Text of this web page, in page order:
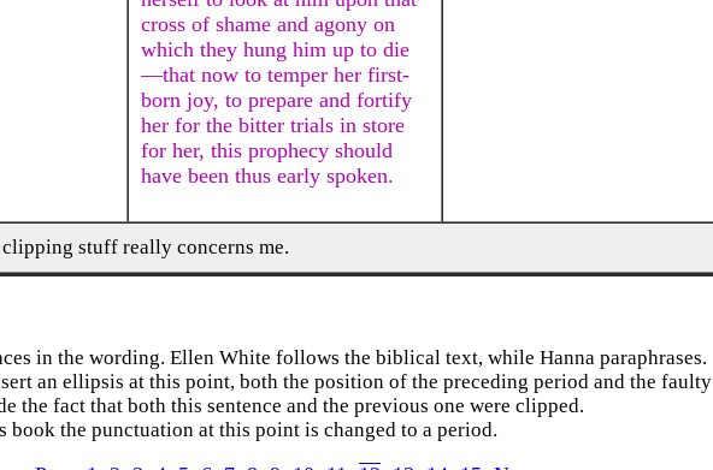
cross of shame and agony on
which they hung him up to die
—that now to temper her first-
born joy, to prepare and fortify
her for the bitter trials in store
for her, this prophecy should
have been thus early spoken.
stuff really concerns me.
in the wording. Ellen White follows the biblical text, while Hanna paraphrases.
an ellipsis at this point, both the position of the preceding period and the faulty
the fact that both this sentence and the previous one were clipped.
book the punctuation at this point is changed to a period.